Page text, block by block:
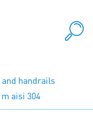
handrails
aisi 304